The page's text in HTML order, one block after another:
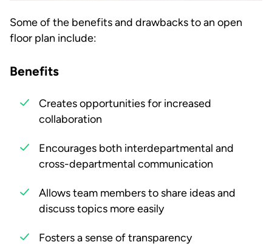
Some of the benefits and drawbacks to an open
floor plan include:
Benefits
Creates opportunities for increased
collaboration
Encourages both interdepartmental and
cross-departmental communication
Allows team members to share ideas and
discuss topics more easily
Fosters a sense of transparency